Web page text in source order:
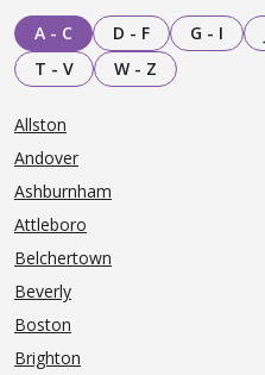
A - C D - F G - I
T - V
W - Z
Allston
Andover
Ashburnham
Attleboro
Belchertown
Beverly
Boston
Brighton